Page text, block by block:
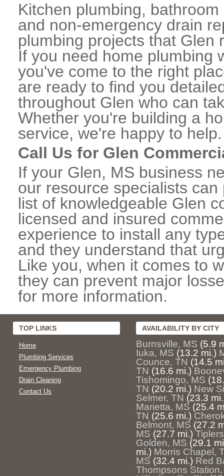
Kitchen plumbing,
and non-emergency drain
plumbing projects that Glen
If you need home plumbing
you've come to the right
are ready to find you
throughout Glen who can
Whether you're building a
service, we're happy to help.
Call Us for Glen
If your Glen, MS business
our resource specialists
list of knowledgeable Glen
licensed and insured
experience to install any
and they understand that
Like you, when it comes to
they can prevent major
for more information.
TOP LINKS
Home
Plumbing Services
Emergency Plumbing
Drain Cleaning
Contact Us
AVAILABILITY BY CITY
Burnsville, MS (5.9
Iuka, MS (13.2 mi.)
Counce, TN (14.5
TN (16.6 mi.)
Tishomingo, MS
TN (20.2 mi.) New
Selmer, TN (23.3
Marietta, MS (25.4
TN (25.6 mi.)
Belmont, MS (27.2
MS (27.7 mi.)
Golden, MS (29.1
mi.) Morris Chapel,
MS (32.4 mi.) Red
Thompsons